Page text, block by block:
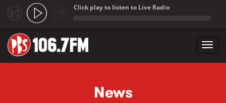
Click play to listen to Live Radio
News